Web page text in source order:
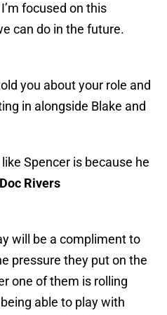
focused on this
can do in the future.
you about your role and
in alongside Blake and
Spencer is because he
Doc Rivers
will be a compliment to
pressure they put on the
one of them is rolling
able to play with